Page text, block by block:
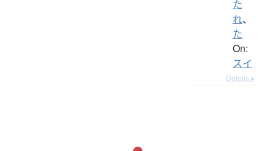
た
れ、
た
On:
スイ
Details ▸